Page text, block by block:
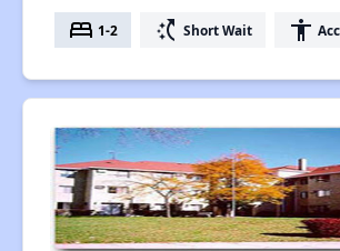
bed 1-2 switch_access_shortcut Short Wait accessibility